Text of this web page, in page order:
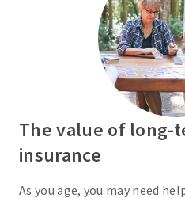
The value of long-
insurance
As you age, you may need